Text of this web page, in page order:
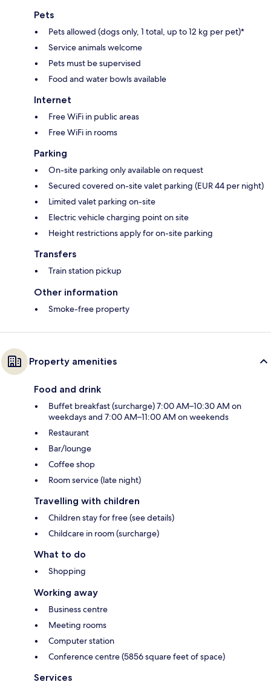
Pets
Pets allowed (dogs only, 1 total, up to 12 kg per pet)*
Service animals welcome
Pets must be supervised
Food and water bowls available
Internet
Free WiFi in public areas
Free WiFi in rooms
Parking
On-site parking only available on request
Secured covered on-site valet parking (EUR 44 per night)
Limited valet parking on-site
Electric vehicle charging point on site
Height restrictions apply for on-site parking
Transfers
Train station pickup
Other information
Smoke-free property
Property amenities
Food and drink
Buffet breakfast (surcharge) 7:00 AM–10:30 AM on
weekdays and 7:00 AM–11:00 AM on weekends
Restaurant
Bar/lounge
Coffee shop
Room service (late night)
Travelling with children
Children stay for free (see details)
Childcare in room (surcharge)
What to do
Shopping
Working away
Business centre
Meeting rooms
Computer station
Conference centre (5856 square feet of space)
Services